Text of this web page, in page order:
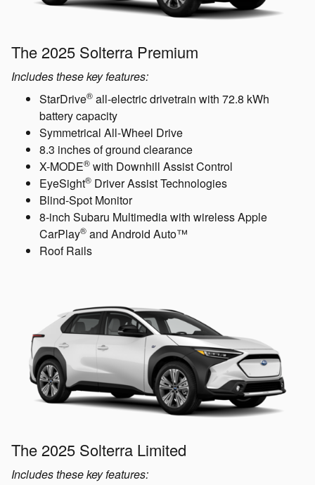
The 2025 Solterra Premium
Includes these key features:
StarDrive® all-electric drivetrain with 72.8 kWh
battery capacity
Symmetrical All-Wheel Drive
8.3 inches of ground clearance
X-MODE® with Downhill Assist Control
EyeSight® Driver Assist Technologies
Blind-Spot Monitor
8-inch Subaru Multimedia with wireless Apple
CarPlay® and Android Auto™
Roof Rails
The 2025 Solterra Limited
Includes these key features: